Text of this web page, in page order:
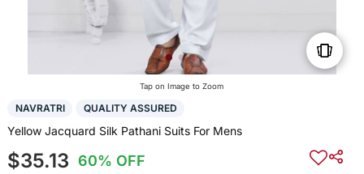
Tap on Image to Zoom
NAVRATRI QUALITY ASSURED
Yellow Jacquard Silk Pathani Suits For Mens
$35.13 60% OFF